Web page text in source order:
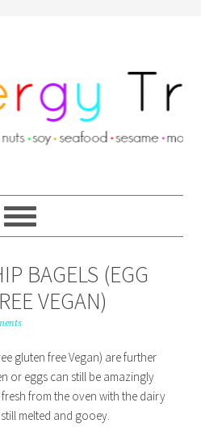
BAGELS (EGG
VEGAN)
gluten free Vegan) are further
or eggs can still be amazingly
from the oven with the dairy
melted and gooey.